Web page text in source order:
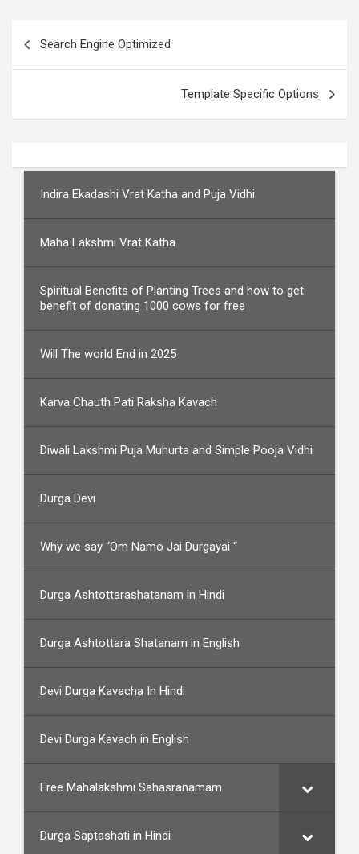
navigation
Search Engine Optimized
Template Specific Options
Indira Ekadashi Vrat Katha and Puja Vidhi
Maha Lakshmi Vrat Katha
Spiritual Benefits of Planting Trees and how to get
benefit of donating 1000 cows for free
Will The world End in 2025
Karva Chauth Pati Raksha Kavach
Diwali Lakshmi Puja Muhurta and Simple Pooja Vidhi
Durga Devi
Why we say “Om Namo Jai Durgayai “
Durga Ashtottarashatanam in Hindi
Durga Ashtottara Shatanam in English
Devi Durga Kavacha In Hindi
Devi Durga Kavach in English
Free Mahalakshmi Sahasranamam
Durga Saptashati in Hindi